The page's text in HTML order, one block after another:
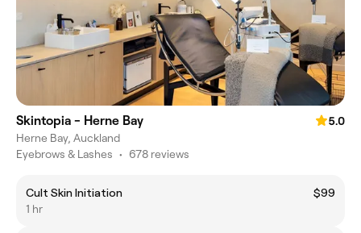
Skintopia - Herne Bay
5.0
Herne Bay, Auckland
Eyebrows & Lashes • 678 reviews
Cult Skin Initiation
$99
1 hr